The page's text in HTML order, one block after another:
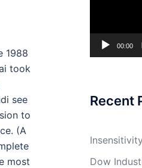
1988
took
see
to
(A
most
00:00
Recent
Insensitivity
Dow